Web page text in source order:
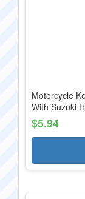
Motorcycle
With Suzuki
$5.94